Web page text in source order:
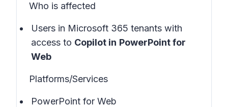
Who is affected
Users in Microsoft 365 tenants with
access to Copilot in PowerPoint for
Web
Platforms/Services
PowerPoint for Web